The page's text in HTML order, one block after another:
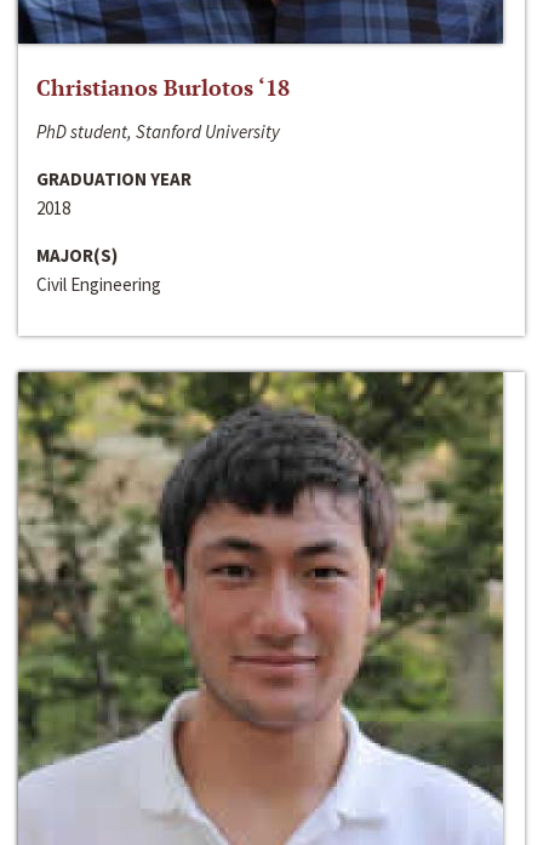
Christianos Burlotos ‘18
PhD student, Stanford University
GRADUATION YEAR
2018
MAJOR(S)
Civil Engineering